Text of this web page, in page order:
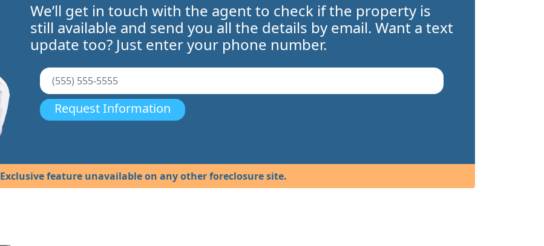
We’ll get in touch with the agent to check if the property is
still available and send you all the details by email. Want a text
update too? Just enter your phone number.
Request Information
Exclusive feature unavailable on any other foreclosure site.